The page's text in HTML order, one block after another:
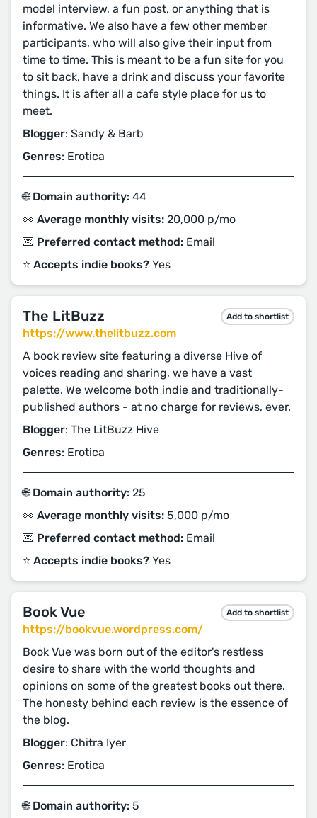
model interview, a fun post, or anything that is
informative. We also have a few other member
participants, who will also give their input from
time to time. This is meant to be a fun site for you
to sit back, have a drink and discuss your favorite
things. It is after all a cafe style place for us to
meet.
Blogger: Sandy & Barb
Genres: Erotica
🌐 Domain authority: 44
👀 Average monthly visits: 20,000 p/mo
💌 Preferred contact method: Email
⭐️ Accepts indie books? Yes
The LitBuzz Add to shortlist
https://www.thelitbuzz.com
A book review site featuring a diverse Hive of
voices reading and sharing, we have a vast
palette. We welcome both indie and traditionally-
published authors - at no charge for reviews, ever.
Blogger: The LitBuzz Hive
Genres: Erotica
🌐 Domain authority: 25
👀 Average monthly visits: 5,000 p/mo
💌 Preferred contact method: Email
⭐️ Accepts indie books? Yes
Book Vue Add to shortlist
https://bookvue.wordpress.com/
Book Vue was born out of the editor's restless
desire to share with the world thoughts and
opinions on some of the greatest books out there.
The honesty behind each review is the essence of
the blog.
Blogger: Chitra Iyer
Genres: Erotica
🌐 Domain authority: 5